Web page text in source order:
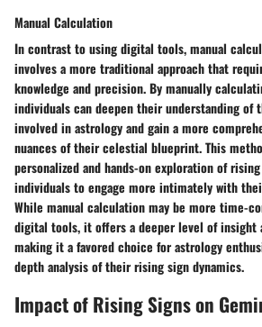
Manual Calculation
In contrast to using digital tools, manual
involves a more traditional approach that
knowledge and precision. By manually
individuals can deepen their understanding
involved in astrology and gain a more
nuances of their celestial blueprint. This
personalized and hands-on exploration of
individuals to engage more intimately with
While manual calculation may be more time-
digital tools, it offers a deeper level of insight
making it a favored choice for astrology
depth analysis of their rising sign dynamics.
Impact of Rising Signs on